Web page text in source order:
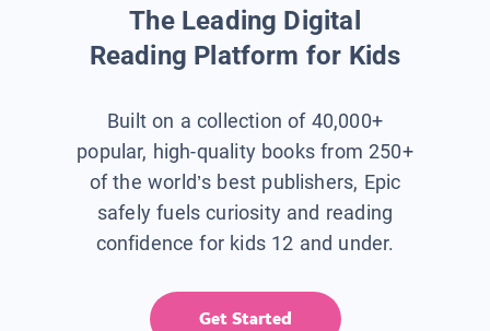
The Leading Digital
Reading Platform for Kids
Built on a collection of 40,000+
popular, high-quality books from 250+
of the world’s best publishers, Epic
safely fuels curiosity and reading
confidence for kids 12 and under.
Get Started